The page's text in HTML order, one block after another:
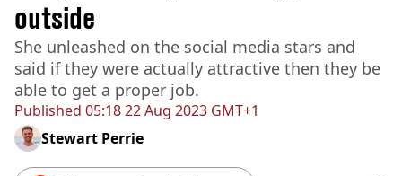
Published 05:18 22 Aug 2023 GMT+1
outside
She unleashed on the social media stars and
said if they were actually attractive then they be
able to get a proper job.
Stewart Perrie